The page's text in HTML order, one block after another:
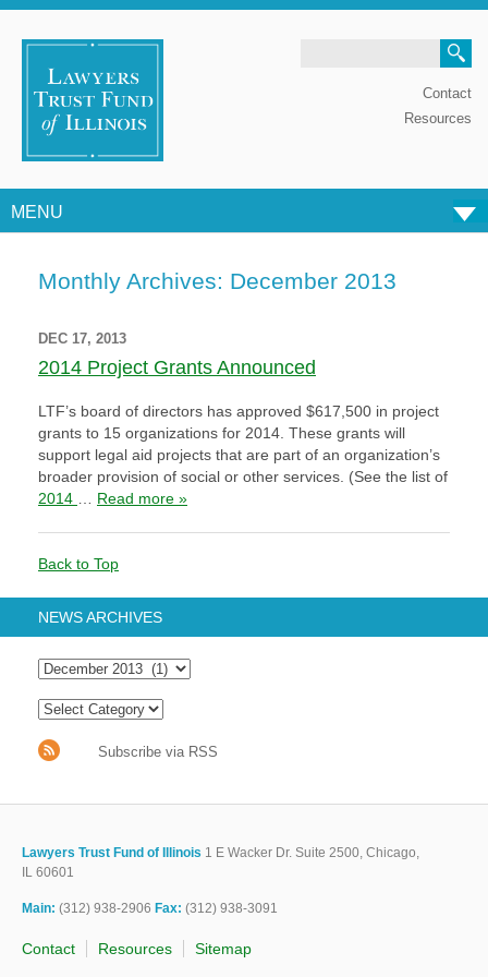
Contact
Resources
MENU
Monthly Archives: December 2013
DEC 17, 2013
2014 Project Grants Announced
LTF’s board of directors has approved $617,500 in project
grants to 15 organizations for 2014. These grants will
support legal aid projects that are part of an organization’s
broader provision of social or other services. (See the list of
2014
Read more »
Back to Top
NEWS ARCHIVES
Subscribe via RSS
Lawyers Trust Fund of Illinois 1 E Wacker Dr. Suite 2500, Chicago,
IL 60601
Main: (312) 938-2906 Fax: (312) 938-3091
Contact Resources Sitemap